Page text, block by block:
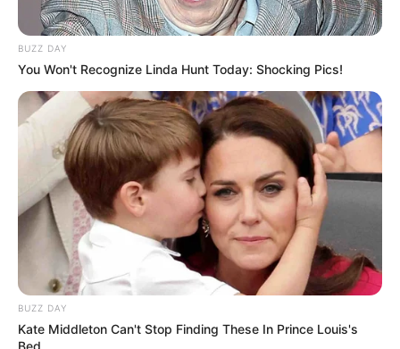
BUZZ DAY
You Won't Recognize Linda Hunt Today: Shocking Pics!
BUZZ DAY
Kate Middleton Can't Stop Finding These In Prince Louis's